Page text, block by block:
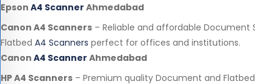
Epson A4 Scanner Ahmedabad
Canon A4 Scanners – Reliable and affordable Document
Flatbed A4 Scanners perfect for offices and institutions.
Canon A4 Scanner Ahmedabad
HP A4 Scanners – Premium quality Document and Flatbed